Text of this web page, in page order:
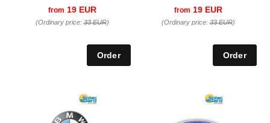
from 19 EUR
(Ordinary price:33 EUR)
from 19 EUR
(Ordinary price:33 EUR)